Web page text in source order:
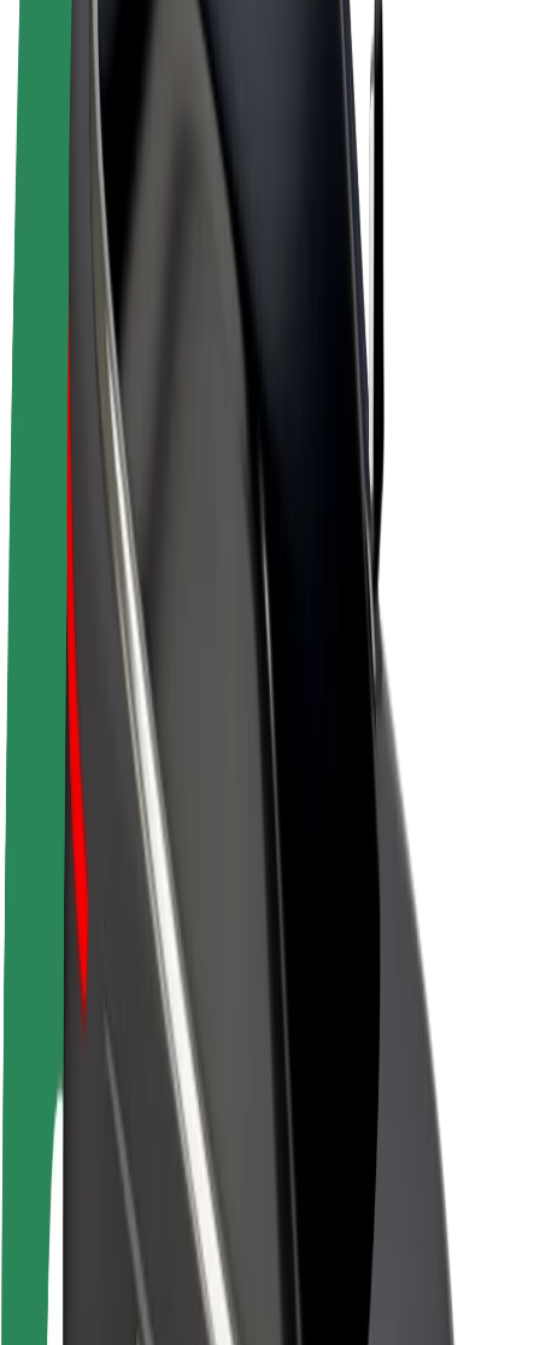
Bolt for Business
Earn with Bolt
Drivers
Driver earnings
Couriers
Courier earnings
Bolt Food Merchants
Fleets
Franchises
Company
Careers
About Bolt
Sustainability at Bolt
Project Zero
Blog
Newsroom
Brand guidelines
Mission
Investor Relations
Leadership
Brand
Urban Fund
Rider safety
Driver safety
Scooter safety